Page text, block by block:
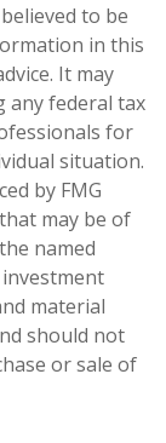
to be
in this
It may
any federal tax
for
situation.
by FMG
may be of
named
material
should not
or sale of